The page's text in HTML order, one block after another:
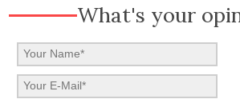
What's your